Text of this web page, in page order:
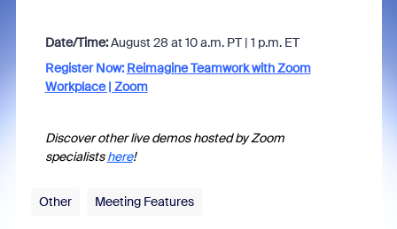
Date/Time:August 28 at 10 a.m. PT | 1 p.m. ET
Register Now: Reimagine Teamwork with Zoom
Workplace | Zoom
Discover other live demos hosted by Zoom
specialists here!
Other Meeting Features